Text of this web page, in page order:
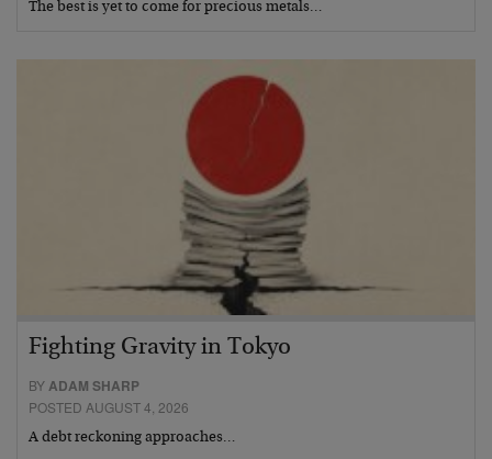
The best is yet to come for precious metals…
Fighting Gravity in Tokyo
BYADAM SHARP
POSTED AUGUST 4, 2026
A debt reckoning approaches…